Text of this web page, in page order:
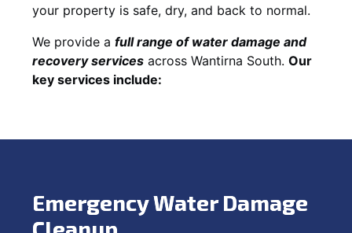
your property is safe, dry, and back to normal.
We provide a full range of water damage and
recovery services across Wantirna South. Our
key services include:
Emergency Water Damage